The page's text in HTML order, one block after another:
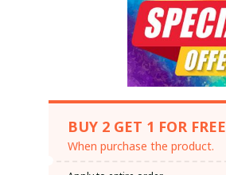
BUY 2 GET 1 FOR FREE
When purchase the product.